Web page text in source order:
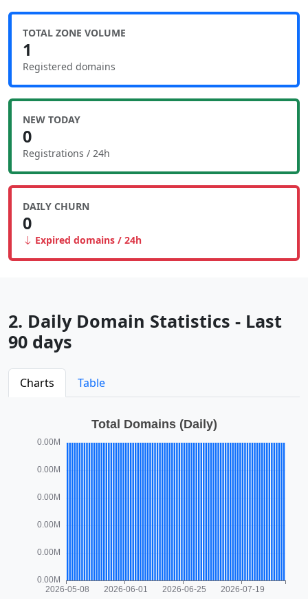
TOTAL ZONE VOLUME
1
Registered domains
NEW TODAY
0
Registrations / 24h
DAILY CHURN
0
Expired domains / 24h
2. Daily Domain Statistics - Last
90 days
Charts Table